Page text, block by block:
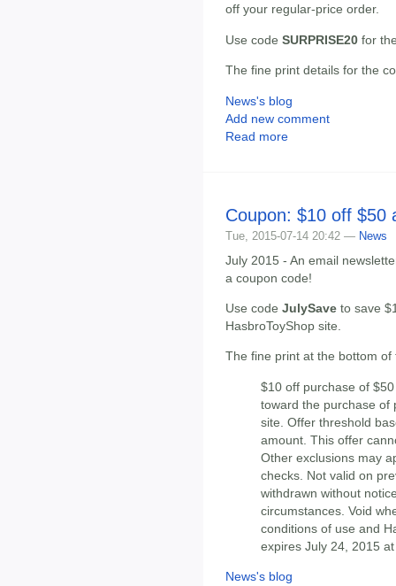
off your regular-price order.
Use code SURPRISE20 for
The fine print details for the
News's blog
Add new comment
Read more
Coupon: $10 off $50
Tue, 2015-07-14 20:42 — News
July 2015 - An email
a coupon code!
Use code JulySave to save
HasbroToyShop site.
The fine print at the bottom
$10 off purchase of
toward the purchase of
site. Offer threshold
amount. This offer
Other exclusions may
checks. Not valid on
withdrawn without
circumstances. Void
conditions of use and
expires July 24, 2015
News's blog